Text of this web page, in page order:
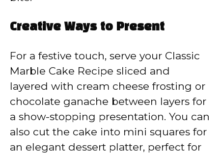
Creative Ways to Present
For a festive touch, serve your Classic
Marble Cake Recipe sliced and
layered with cream cheese frosting or
chocolate ganache between layers for
a show-stopping presentation. You can
also cut the cake into mini squares for
an elegant dessert platter, perfect for